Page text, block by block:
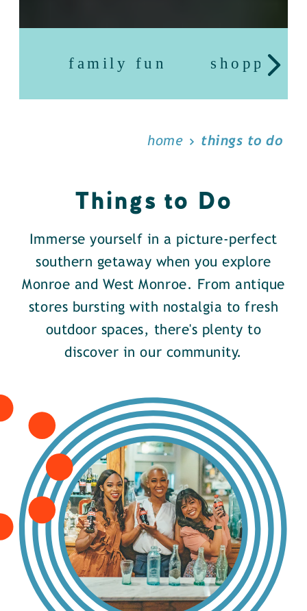
family fun shopping
home things to do
Things to Do
Immerse yourself in a picture-perfect
southern getaway when you explore
Monroe and West Monroe. From antique
stores bursting with nostalgia to fresh
outdoor spaces, there's plenty to
discover in our community.